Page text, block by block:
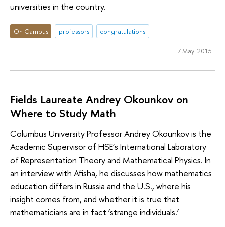
universities in the country.
On Campus professors congratulations
7 May 2015
Fields Laureate Andrey Okounkov on
Where to Study Math
Columbus University Professor Andrey Okounkov is the
Academic Supervisor of HSE’s International Laboratory
of Representation Theory and Mathematical Physics. In
an interview with Afisha, he discusses how mathematics
education differs in Russia and the U.S., where his
insight comes from, and whether it is true that
mathematicians are in fact ‘strange individuals.’